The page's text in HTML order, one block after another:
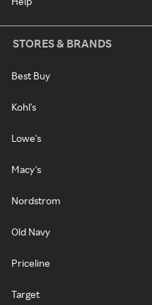
STORES & BRANDS
Best Buy
Kohl's
Lowe's
Macy's
Nordstrom
Old Navy
Priceline
Target